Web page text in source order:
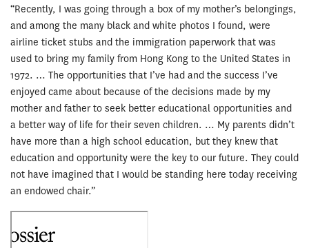
“Recently, I was going through a box of my mother’s belongings,
and among the many black and white photos I found, were
airline ticket stubs and the immigration paperwork that was
used to bring my family from Hong Kong to the United States in
1972. … The opportunities that I’ve had and the success I’ve
enjoyed came about because of the decisions made by my
mother and father to seek better educational opportunities and
a better way of life for their seven children. … My parents didn’t
have more than a high school education, but they knew that
education and opportunity were the key to our future. They could
not have imagined that I would be standing here today receiving
an endowed chair.”